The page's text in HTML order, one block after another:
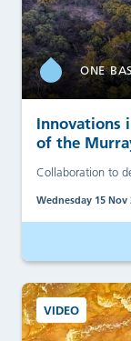
ONE
Innovations
of the
Collaboration to
Wednesday 15 Nov
VIDEO